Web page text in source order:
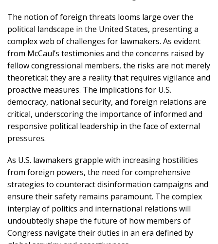
The notion of foreign threats looms large over the
political landscape in the United States, presenting a
complex web of challenges for lawmakers. As evident
from McCaul’s testimonies and the concerns raised by
fellow congressional members, the risks are not merely
theoretical; they are a reality that requires vigilance and
proactive measures. The implications for U.S.
democracy, national security, and foreign relations are
critical, underscoring the importance of informed and
responsive political leadership in the face of external
pressures.
As U.S. lawmakers grapple with increasing hostilities
from foreign powers, the need for comprehensive
strategies to counteract disinformation campaigns and
ensure their safety remains paramount. The complex
interplay of politics and international relations will
undoubtedly shape the future of how members of
Congress navigate their duties in an era defined by